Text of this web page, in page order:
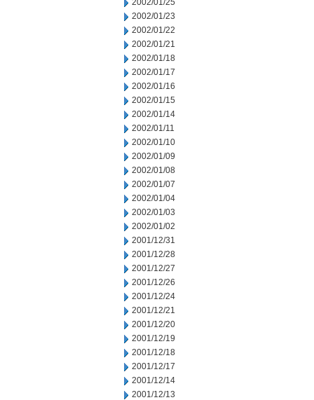
2002/01/25
2002/01/23
2002/01/22
2002/01/21
2002/01/18
2002/01/17
2002/01/16
2002/01/15
2002/01/14
2002/01/11
2002/01/10
2002/01/09
2002/01/08
2002/01/07
2002/01/04
2002/01/03
2002/01/02
2001/12/31
2001/12/28
2001/12/27
2001/12/26
2001/12/24
2001/12/21
2001/12/20
2001/12/19
2001/12/18
2001/12/17
2001/12/14
2001/12/13